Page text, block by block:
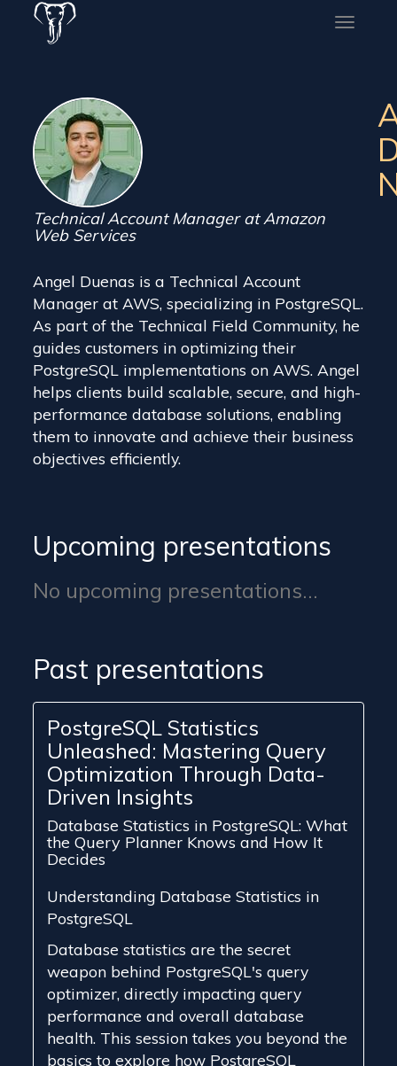
Toggle
Technical Account Manager at Amazon
Web Services
Angel Duenas is a Technical Account
Manager at AWS, specializing in PostgreSQL.
As part of the Technical Field Community, he
guides customers in optimizing their
PostgreSQL implementations on AWS. Angel
helps clients build scalable, secure, and high-
performance database solutions, enabling
them to innovate and achieve their business
objectives efficiently.
Upcoming presentations
No upcoming presentations...
Past presentations
PostgreSQL Statistics
Unleashed: Mastering Query
Optimization Through Data-
Driven Insights
Database Statistics in PostgreSQL: What
the Query Planner Knows and How It
Decides
Understanding Database Statistics in
PostgreSQL
Database statistics are the secret
weapon behind PostgreSQL's query
optimizer, directly impacting query
performance and overall database
health. This session takes you beyond the
basics to explore how PostgreSQL